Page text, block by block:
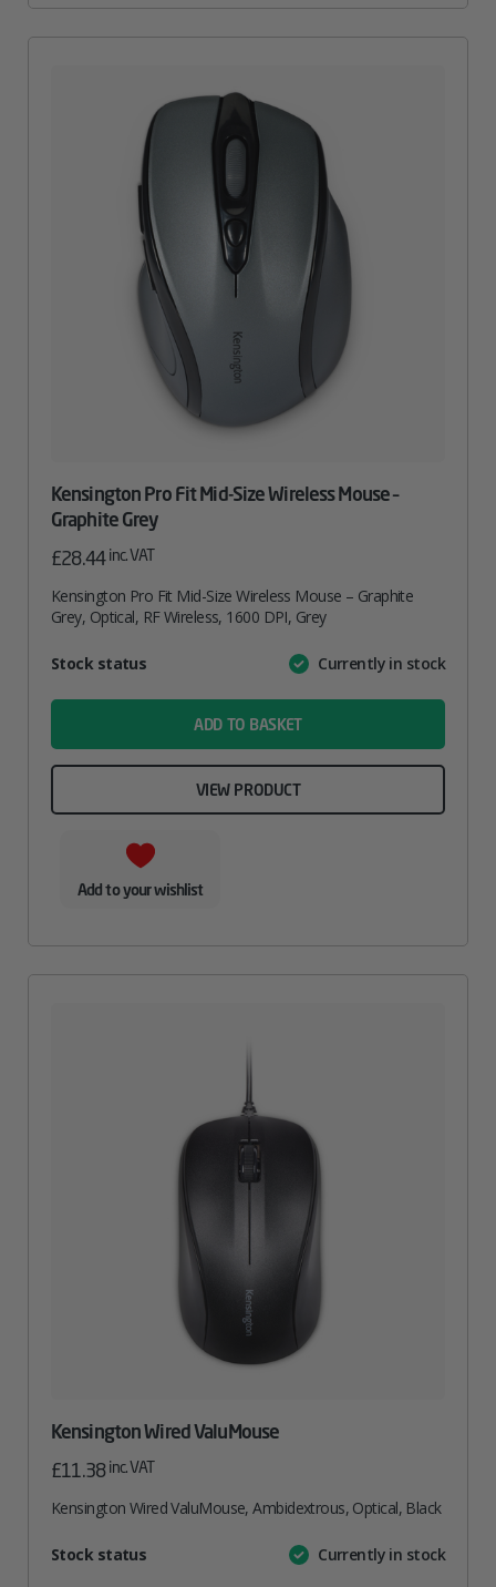
Kensington Pro Fit Mid-Size Wireless Mouse –
Graphite Grey
£28.44inc. VAT
Kensington Pro Fit Mid-Size Wireless Mouse – Graphite
Grey, Optical, RF Wireless, 1600 DPI, Grey
AttributeValue
Stock status Currently in stock
ADD TO BASKET
VIEW PRODUCT
Add to your wishlist
Kensington Wired ValuMouse
£11.38inc. VAT
Kensington Wired ValuMouse, Ambidextrous, Optical, Black
AttributeValue
Stock status Currently in stock